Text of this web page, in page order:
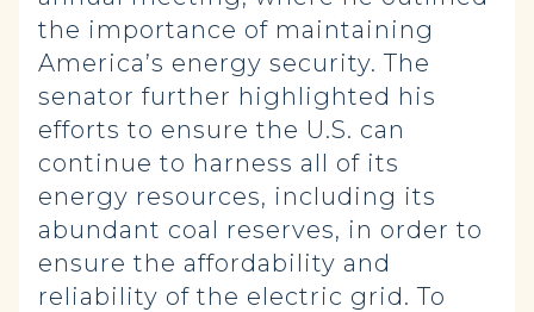
the importance of maintaining
America’s energy security. The
senator further highlighted his
efforts to ensure the U.S. can
continue to harness all of its
energy resources, including its
abundant coal reserves, in order to
ensure the affordability and
reliability of the electric grid. To